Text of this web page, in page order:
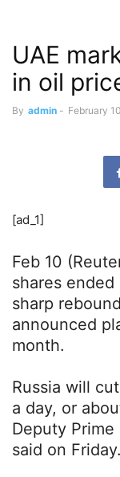
UAE
in oil
By admin - February
[ad_1]
Feb 10
shares
sharp
announced
month.
Russia will
a day, or
Deputy
said on Friday.